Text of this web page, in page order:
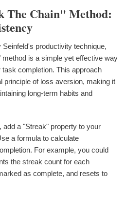
The Chain" Method:
productivity technique,
is a simple yet effective way
completion. This approach
principle of loss aversion, making it
long-term habits and
add a "Streak" property to your
a formula to calculate
For example, you could
the streak count for each
as complete, and resets to